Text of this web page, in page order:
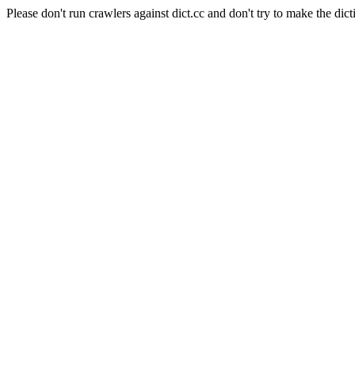
Please don't run crawlers against dict.cc and don't try to make the